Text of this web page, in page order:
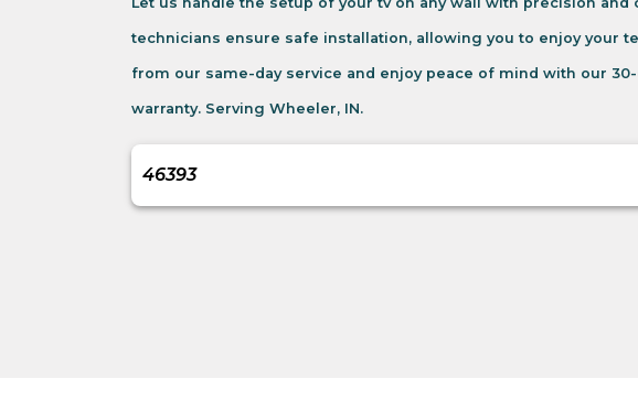
technicians ensure safe installation, allowing you to enjoy your
from our same-day service and enjoy peace of mind with our
warranty. Serving Wheeler, IN.